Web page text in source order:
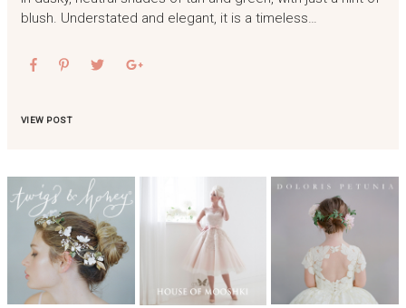
blush. Understated and elegant, it is a timeless…
VIEW POST